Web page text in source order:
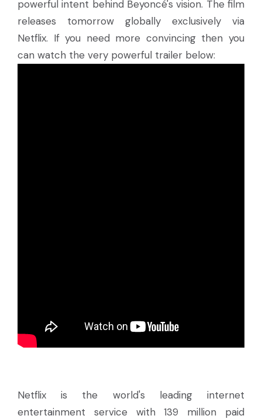
powerful intent behind Beyoncé's vision. The film
releases tomorrow globally exclusively via
Netflix. If you need more convincing then you
can watch the very powerful trailer below:
Netflix is the world's leading internet
entertainment service with 139 million paid